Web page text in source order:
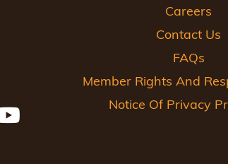
Careers
Contact Us
FAQs
Member Rights And
Notice Of Privacy